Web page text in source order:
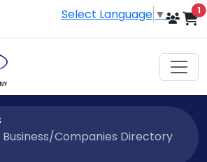
Select Language ▼ 1
Business/Companies Directory